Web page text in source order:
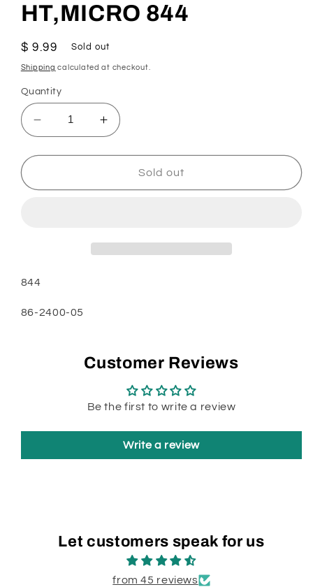
HT,MICRO 844
Regular
price
$ 9.99 Sold out
Shipping calculated at checkout.
Quantity
Decrease
quantity
for
BAGS-
Increase
quantity
for
PAPER
BAGS-
Sold out
844
86-2400-05
Customer Reviews
Be the first to write a review
Write a review
Let customers speak for us
from 45 reviews